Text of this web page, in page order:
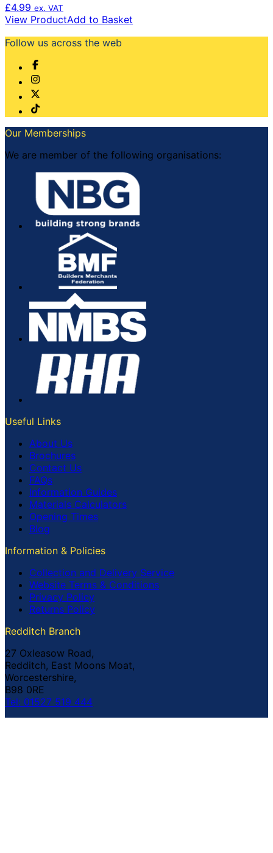
£4.99 ex. VAT
View ProductAdd to Basket
Follow us across the web
Our Memberships
We are member of the following organisations:
Useful Links
About Us
Brochures
Contact Us
FAQs
Information Guides
Materials Calculators
Opening Times
Blog
Information & Policies
Collection and Delivery Service
Website Terms & Conditions
Privacy Policy
Returns Policy
Redditch Branch
27 Oxleasow Road,
Redditch, East Moons Moat,
Worcestershire,
B98 0RE
Tel: 01527 519 444